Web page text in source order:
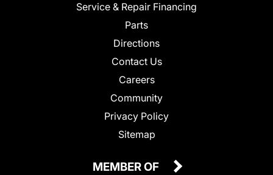
Service & Repair Financing
Parts
Directions
Contact Us
Careers
Community
Privacy Policy
Sitemap
MEMBER OF